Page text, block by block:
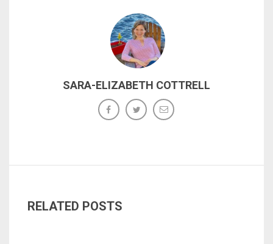
SARA-ELIZABETH COTTRELL
RELATED POSTS